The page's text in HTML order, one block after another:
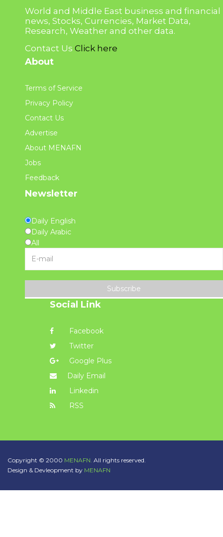
World and Middle East business and financial
news, Stocks, Currencies, Market Data,
Research, Weather and other data.
Contact Us Click here
About
Terms of Service
Privacy Policy
Contact Us
Advertise
About MENAFN
Jobs
Feedback
Newsletter
Daily English
Daily Arabic
All
Subscribe
Social Link
Facebook
Twitter
Google Plus
Daily Email
Linkedin
RSS
Copyright © 2000 MENAFN. All rights reserved.
Design & Devleopment by MENAFN